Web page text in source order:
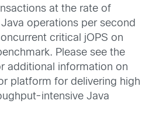
at the rate of
operations per second
critical jOPS on
Please see the
additional information on
platform for delivering high
intensive Java